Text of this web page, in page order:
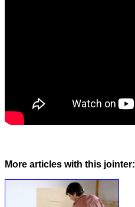
More articles with this jointer: